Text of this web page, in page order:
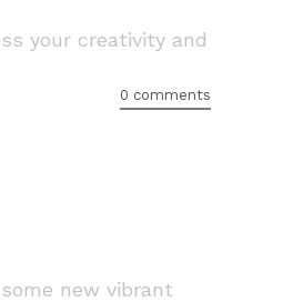
your creativity and
0 comments
new vibrant